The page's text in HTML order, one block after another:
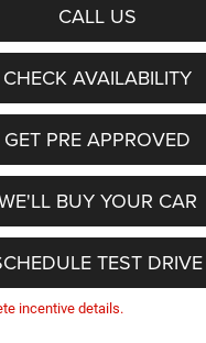
CALL US
CHECK AVAILABILITY
GET PRE APPROVED
BUY YOUR CAR
TEST DRIVE
incentive details.